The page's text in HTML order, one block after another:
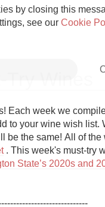
by closing this
see our Cookie
Wines
Each week we
to your wine wish list.
be the same! All of the
. This week's must-try
State’s 2020s and